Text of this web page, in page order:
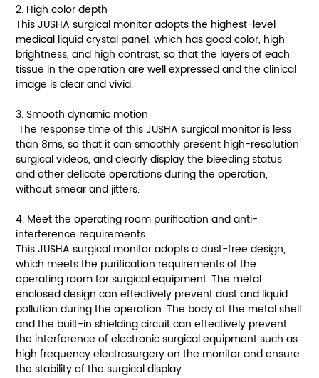
2. High color depth
This JUSHA surgical monitor adopts the highest-level
medical liquid crystal panel, which has good color, high
brightness, and high contrast, so that the layers of each
tissue in the operation are well expressed and the clinical
image is clear and vivid.
3. Smooth dynamic motion
The response time of this JUSHA surgical monitor is less
than 8ms, so that it can smoothly present high-resolution
surgical videos, and clearly display the bleeding status
and other delicate operations during the operation,
without smear and jitters.
4. Meet the operating room purification and anti-
interference requirements
This JUSHA surgical monitor adopts a dust-free design,
which meets the purification requirements of the
operating room for surgical equipment. The metal
enclosed design can effectively prevent dust and liquid
pollution during the operation. The body of the metal shell
and the built-in shielding circuit can effectively prevent
the interference of electronic surgical equipment such as
high frequency electrosurgery on the monitor and ensure
the stability of the surgical display.